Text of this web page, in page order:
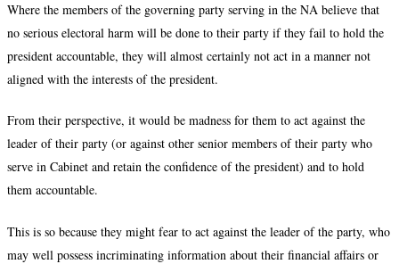
Where the members of the governing party serving in the NA believe that
no serious electoral harm will be done to their party if they fail to hold the
president accountable, they will almost certainly not act in a manner not
aligned with the interests of the president.
From their perspective, it would be madness for them to act against the
leader of their party (or against other senior members of their party who
serve in Cabinet and retain the confidence of the president) and to hold
them accountable.
This is so because they might fear to act against the leader of the party, who
may well possess incriminating information about their financial affairs or